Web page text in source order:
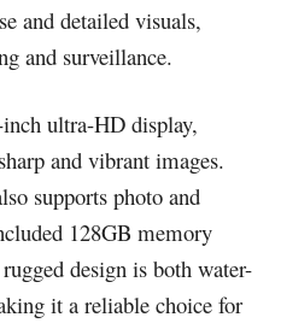
and detailed visuals,
and surveillance.
ultra-HD display,
and vibrant images.
supports photo and
128GB memory
design is both water-
it a reliable choice for